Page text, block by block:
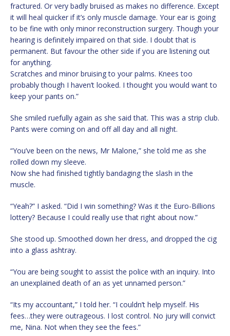
fractured. Or very badly bruised as makes no difference. Except
it will heal quicker if it’s only muscle damage. Your ear is going
to be fine with only minor reconstruction surgery. Though your
hearing is definitely impaired on that side. I doubt that is
permanent. But favour the other side if you are listening out
for anything.
Scratches and minor bruising to your palms. Knees too
probably though I haven’t looked. I thought you would want to
keep your pants on.”
She smiled ruefully again as she said that. This was a strip club.
Pants were coming on and off all day and all night.
“You’ve been on the news, Mr Malone,” she told me as she
rolled down my sleeve.
Now she had finished tightly bandaging the slash in the
muscle.
“Yeah?” I asked. “Did I win something? Was it the Euro-Billions
lottery? Because I could really use that right about now.”
She stood up. Smoothed down her dress, and dropped the cig
into a glass ashtray.
“You are being sought to assist the police with an inquiry. Into
an unexplained death of an as yet unnamed person.”
“Its my accountant,” I told her. “I couldn’t help myself. His
fees…they were outrageous. I lost control. No jury will convict
me, Nina. Not when they see the fees.”